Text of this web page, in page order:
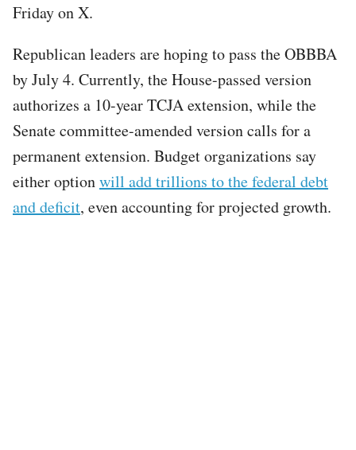
Friday on X.
Republican leaders are hoping to pass the OBBBA
by July 4. Currently, the House-passed version
authorizes a 10-year TCJA extension, while the
Senate committee-amended version calls for a
permanent extension. Budget organizations say
either optionwill add trillions to the federal debt
and deficit, even accounting for projected growth.